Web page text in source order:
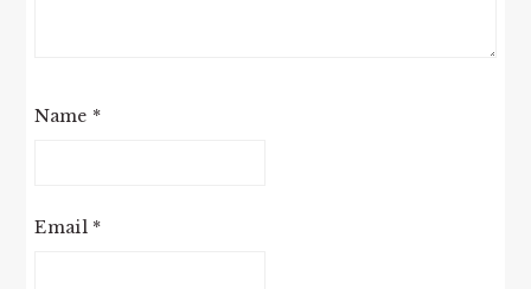
Name *
Email *